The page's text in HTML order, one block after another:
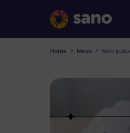
Home News